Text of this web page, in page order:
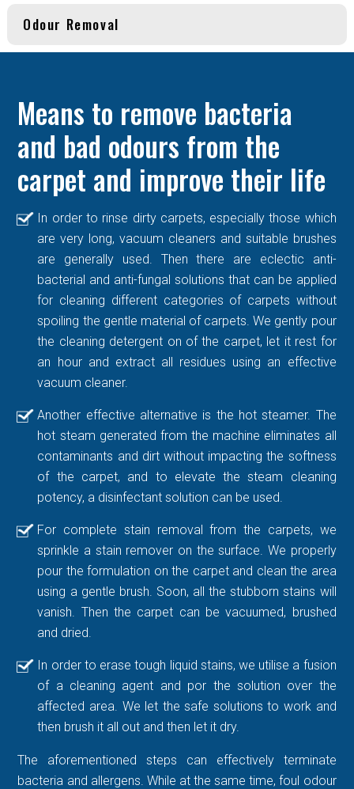
Odour Removal
Means to remove bacteria
and bad odours from the
carpet and improve their life
In order to rinse dirty carpets, especially those which
are very long, vacuum cleaners and suitable brushes
are generally used. Then there are eclectic anti-
bacterial and anti-fungal solutions that can be applied
for cleaning different categories of carpets without
spoiling the gentle material of carpets. We gently pour
the cleaning detergent on of the carpet, let it rest for
an hour and extract all residues using an effective
vacuum cleaner.
Another effective alternative is the hot steamer. The
hot steam generated from the machine eliminates all
contaminants and dirt without impacting the softness
of the carpet, and to elevate the steam cleaning
potency, a disinfectant solution can be used.
For complete stain removal from the carpets, we
sprinkle a stain remover on the surface. We properly
pour the formulation on the carpet and clean the area
using a gentle brush. Soon, all the stubborn stains will
vanish. Then the carpet can be vacuumed, brushed
and dried.
In order to erase tough liquid stains, we utilise a fusion
of a cleaning agent and por the solution over the
affected area. We let the safe solutions to work and
then brush it all out and then let it dry.
The aforementioned steps can effectively terminate
bacteria and allergens. While at the same time, foul odour